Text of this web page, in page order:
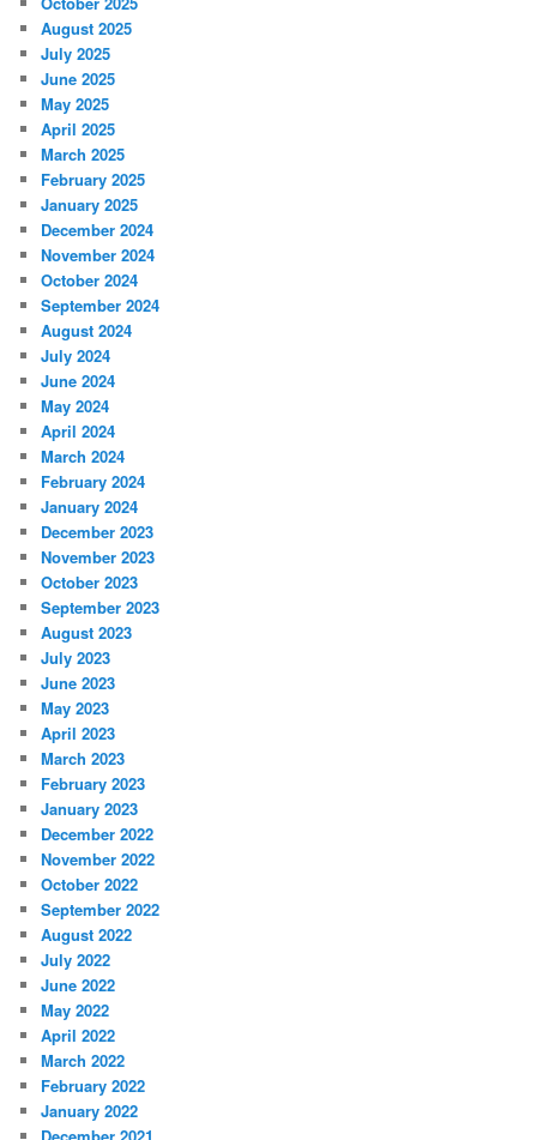
August 2025
July 2025
June 2025
May 2025
April 2025
March 2025
February 2025
January 2025
December 2024
November 2024
October 2024
September 2024
August 2024
July 2024
June 2024
May 2024
April 2024
March 2024
February 2024
January 2024
December 2023
November 2023
October 2023
September 2023
August 2023
July 2023
June 2023
May 2023
April 2023
March 2023
February 2023
January 2023
December 2022
November 2022
October 2022
September 2022
August 2022
July 2022
June 2022
May 2022
April 2022
March 2022
February 2022
January 2022